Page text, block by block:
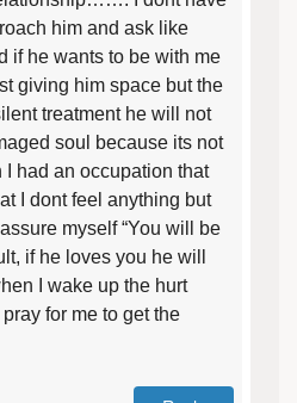
him and ask like
if he wants to be with me
giving him space but the
treatment he will not
soul because its not
I had an occupation that
I dont feel anything but
myself “You will be
if he loves you he will
I wake up the hurt
for me to get the